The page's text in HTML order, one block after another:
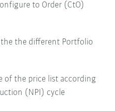
to Order (CtO)
the different Portfolio
of the price list according
(NPI) cycle